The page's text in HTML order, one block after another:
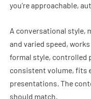
you’re approachable,
A conversational style,
and varied speed,
formal style, controlled
consistent volume, fits
presentations. The
should match.